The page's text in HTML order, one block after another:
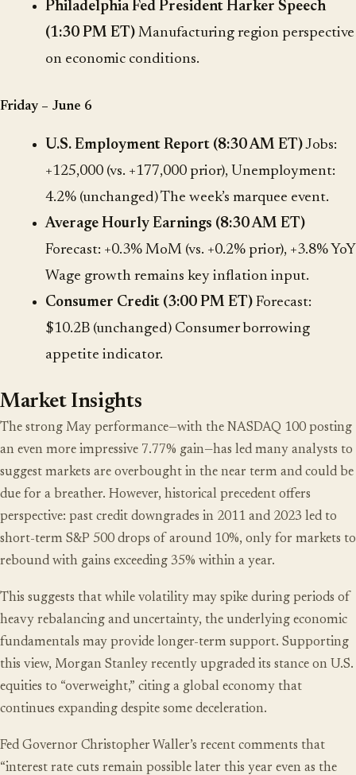
Philadelphia Fed President Harker Speech
(1:30 PM ET) Manufacturing region perspective
on economic conditions.
Friday – June 6
U.S. Employment Report (8:30 AM ET)Jobs:
+125,000 (vs. +177,000 prior), Unemployment:
4.2% (unchanged) The week’s marquee event.
Average Hourly Earnings (8:30 AM ET)
Forecast: +0.3% MoM (vs. +0.2% prior), +3.8% YoY
Wage growth remains key inflation input.
Consumer Credit (3:00 PM ET) Forecast:
$10.2B (unchanged) Consumer borrowing
appetite indicator.
Market Insights
The strong May performance—with the NASDAQ 100 posting
an even more impressive 7.77% gain—has led many analysts to
suggest markets are overbought in the near term and could be
due for a breather. However, historical precedent offers
perspective: past credit downgrades in 2011 and 2023 led to
short-term S&P 500 drops of around 10%, only for markets to
rebound with gains exceeding 35% within a year.
This suggests that while volatility may spike during periods of
heavy rebalancing and uncertainty, the underlying economic
fundamentals may provide longer-term support. Supporting
this view, Morgan Stanley recently upgraded its stance on U.S.
equities to “overweight,” citing a global economy that
continues expanding despite some deceleration.
Fed Governor Christopher Waller’s recent comments that
“interest rate cuts remain possible later this year even as the